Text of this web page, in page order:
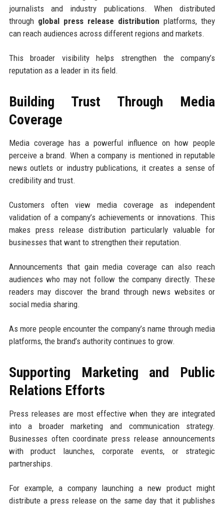
journalists and industry publications. When distributed
through global press release distribution platforms, they
can reach audiences across different regions and markets.
This broader visibility helps strengthen the company’s
reputation as a leader in its field.
Building Trust Through Media
Coverage
Media coverage has a powerful influence on how people
perceive a brand. When a company is mentioned in reputable
news outlets or industry publications, it creates a sense of
credibility and trust.
Customers often view media coverage as independent
validation of a company’s achievements or innovations. This
makes press release distribution particularly valuable for
businesses that want to strengthen their reputation.
Announcements that gain media coverage can also reach
audiences who may not follow the company directly. These
readers may discover the brand through news websites or
social media sharing.
As more people encounter the company’s name through media
platforms, the brand’s authority continues to grow.
Supporting Marketing and Public
Relations Efforts
Press releases are most effective when they are integrated
into a broader marketing and communication strategy.
Businesses often coordinate press release announcements
with product launches, corporate events, or strategic
partnerships.
For example, a company launching a new product might
distribute a press release on the same day that it publishes